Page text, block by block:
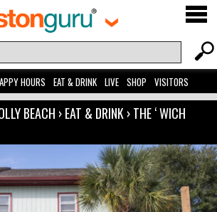
HOURS EAT & DRINK LIVE SHOP VISITORS
BEACH ›EAT & DRINK›THE ‘ WICH